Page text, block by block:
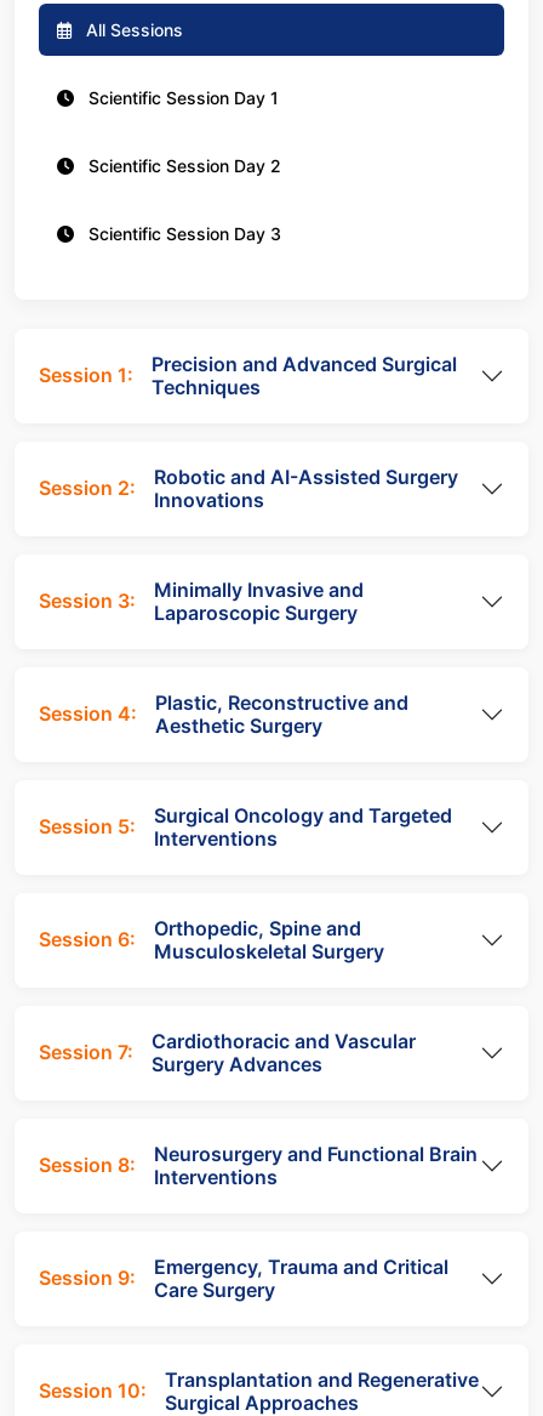
All Sessions
Scientific Session Day 1
Scientific Session Day 2
Scientific Session Day 3
Session 1:
Precision and Advanced Surgical
Techniques
Session 2:
Robotic and AI-Assisted Surgery
Innovations
Session 3:
Minimally Invasive and
Laparoscopic Surgery
Session 4:
Plastic, Reconstructive and
Aesthetic Surgery
Session 5:
Surgical Oncology and Targeted
Interventions
Session 6:
Orthopedic, Spine and
Musculoskeletal Surgery
Session 7:
Cardiothoracic and Vascular
Surgery Advances
Session 8:
Neurosurgery and Functional Brain
Interventions
Session 9:
Emergency, Trauma and Critical
Care Surgery
Session 10:
Transplantation and Regenerative
Surgical Approaches